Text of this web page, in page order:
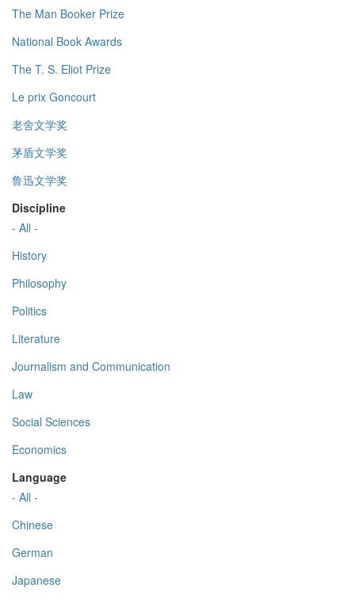
The Man Booker Prize
National Book Awards
The T. S. Eliot Prize
Le prix Goncourt
老舍文学奖
茅盾文学奖
鲁迅文学奖
Discipline
- All -
History
Philosophy
Politics
Literature
Journalism and Communication
Law
Social Sciences
Economics
Language
- All -
Chinese
German
Japanese